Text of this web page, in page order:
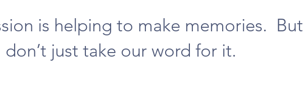
is helping to make memories. But
don’t just take our word for it.